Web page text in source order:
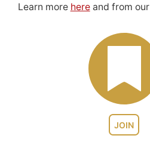
JOIN
Learn more hereand from our